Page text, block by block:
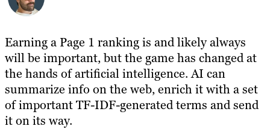
Earning a Page 1 ranking is and likely always
will be important, but the game has changed at
the hands of artificial intelligence. AI can
summarize info on the web, enrich it with a set
of important TF-IDF-generated terms and send
it on its way.